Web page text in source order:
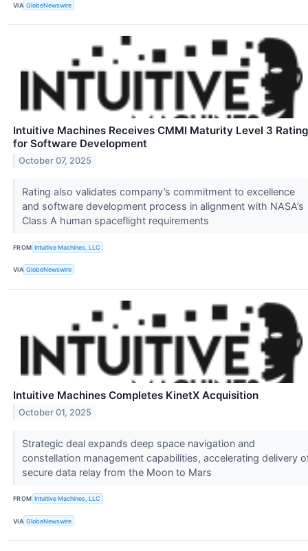
VIA GlobeNewswire
Intuitive Machines Receives CMMI Maturity Level 3 Rating
for Software Development
October 07, 2025
Rating also validates company’s commitment to excellence
and software development process in alignment with NASA’s
Class A human spaceflight requirements
FROM Intuitive Machines, LLC
VIA GlobeNewswire
Intuitive Machines Completes KinetX Acquisition
October 01, 2025
Strategic deal expands deep space navigation and
constellation management capabilities, accelerating delivery
secure data relay from the Moon to Mars
FROM Intuitive Machines, LLC
VIA GlobeNewswire